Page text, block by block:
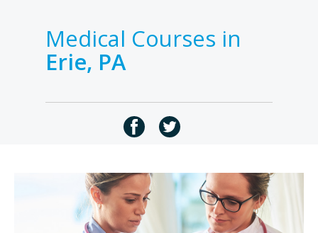
Medical Courses in
Erie, PA